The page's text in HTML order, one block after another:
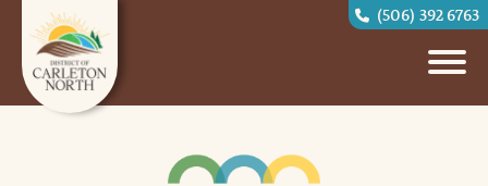
(506) 392 6763